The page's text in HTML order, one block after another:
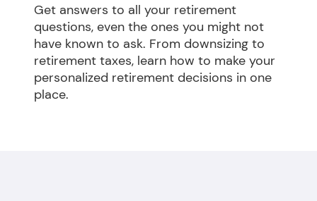
Get answers to all your retirement
questions, even the ones you might not
have known to ask. From downsizing to
retirement taxes, learn how to make your
personalized retirement decisions in one
place.